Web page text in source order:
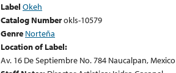
Label Okeh
Catalog Numberokls-10579
Genre Norteña
Location of Label:
Av. 16 De Septiembre No. 784 Naucalpan, Mexico